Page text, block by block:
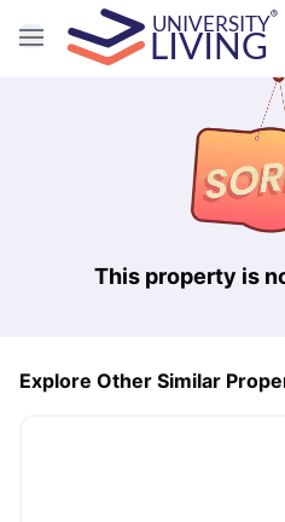
This property is
Explore Other Similar